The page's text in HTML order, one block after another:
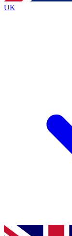
UK